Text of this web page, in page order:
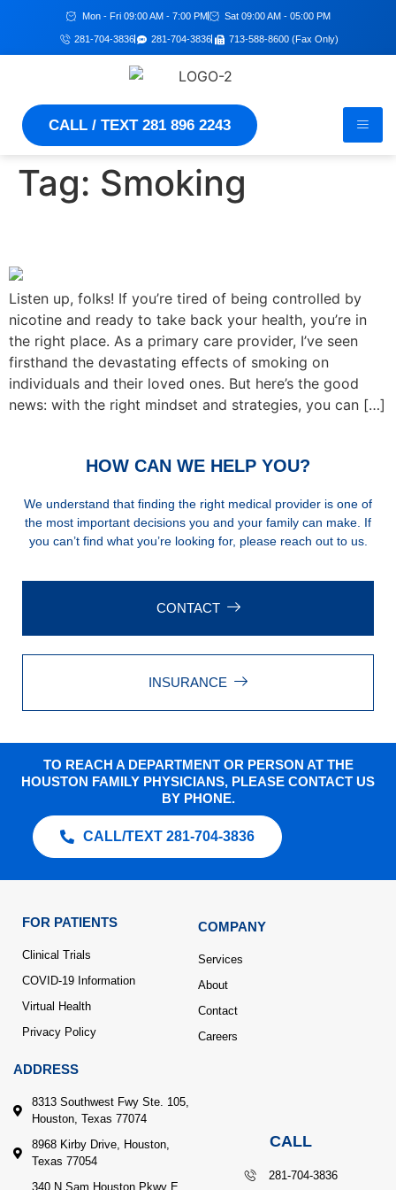
Mon - Fri 09:00 AM - 7:00 PM Sat 09:00 AM - 05:00 PM
281-704-3836 281-704-3836 713-588-8600 (Fax Only)
CALL / TEXT 281 896 2243
Tag: Smoking
Listen up, folks! If you’re tired of being controlled by
nicotine and ready to take back your health, you’re in
the right place. As a primary care provider, I’ve seen
firsthand the devastating effects of smoking on
individuals and their loved ones. But here’s the good
news: with the right mindset and strategies, you can […]
HOW CAN WE HELP YOU?
We understand that finding the right medical provider is one of
the most important decisions you and your family can make. If
you can’t find what you’re looking for, please reach out to us.
CONTACT
INSURANCE
TO REACH A DEPARTMENT OR PERSON AT THE
HOUSTON FAMILY PHYSICIANS, PLEASE CONTACT US
BY PHONE.
CALL/TEXT 281-704-3836
FOR PATIENTS
Clinical Trials
COVID-19 Information
Virtual Health
Privacy Policy
COMPANY
Services
About
Contact
Careers
ADDRESS
8313 Southwest Fwy Ste. 105,
Houston, Texas 77074
8968 Kirby Drive, Houston,
Texas 77054
340 N Sam Houston Pkwy E
CALL
281-704-3836